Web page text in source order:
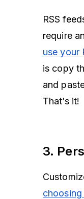
RSS
require
use your
is copy
and
That’s it!
3.